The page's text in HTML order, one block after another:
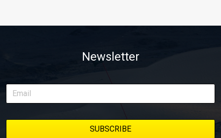
Newsletter